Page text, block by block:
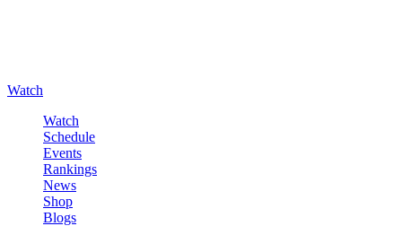
Watch
Watch
Schedule
Events
Rankings
News
Shop
Blogs